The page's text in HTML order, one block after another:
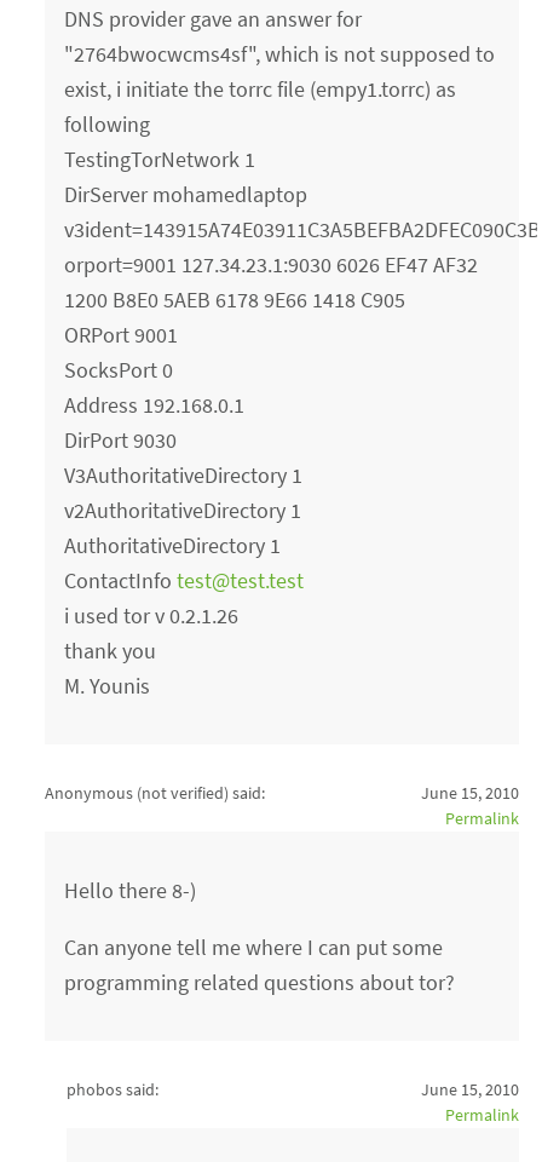
DNS provider gave an answer for
"2764bwocwcms4sf", which is not supposed to
exist, i initiate the torrc file (empy1.torrc) as
following
TestingTorNetwork 1
DirServer mohamedlaptop
orport=9001 127.34.23.1:9030 6026 EF47 AF32
1200 B8E0 5AEB 6178 9E66 1418 C905
ORPort 9001
SocksPort 0
Address 192.168.0.1
DirPort 9030
V3AuthoritativeDirectory 1
v2AuthoritativeDirectory 1
AuthoritativeDirectory 1
ContactInfotest@test.test
i used tor v 0.2.1.26
thank you
M. Younis
Anonymous (not verified) said:
June 15, 2010
Permalink
Hello there 8-)
Can anyone tell me where I can put some
programming related questions about tor?
phobos said:
June 15, 2010
Permalink